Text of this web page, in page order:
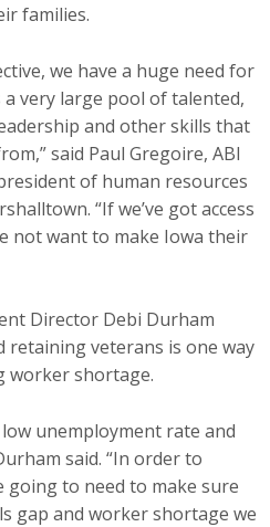
families.
we have a huge need for
very large pool of talented,
and other skills that
said Paul Gregoire, ABI
of human resources
“If we’ve got access
not want to make Iowa their
Director Debi Durham
veterans is one way
worker shortage.
unemployment rate and
said. “In order to
going to need to make sure
gap and worker shortage we
Employer Healthcare
Programs